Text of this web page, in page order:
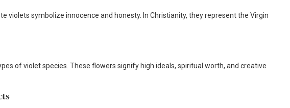
violets symbolize innocence and honesty. In Christianity, they represent the Virgin
of violet species. These flowers signify high ideals, spiritual worth, and creative